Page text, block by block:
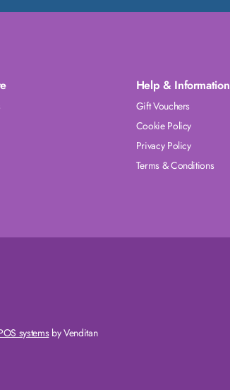
Help & Information
Gift Vouchers
Cookie Policy
Privacy Policy
Terms & Conditions
systemsby Venditan